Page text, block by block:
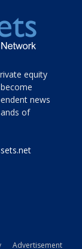
equity
news
of
Advertisement